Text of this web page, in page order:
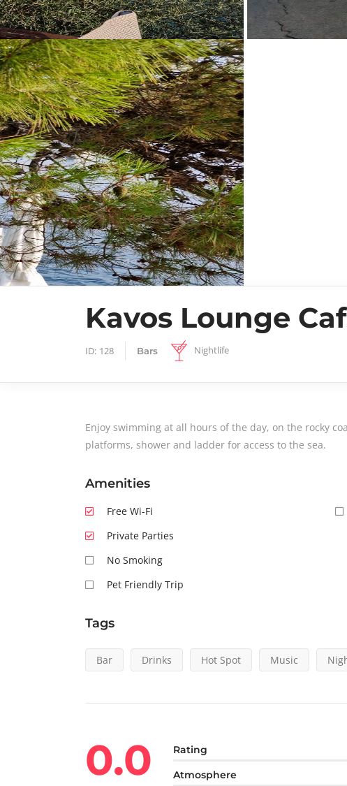
Kavos Lounge
ID: 128 Bars Nightlife
Enjoy swimming at all hours of the day, on the rocky
platforms, shower and ladder for access to the sea.
Amenities
Free Wi-Fi
Private Parties
No Smoking
Pet Friendly Trip
Tags
Bar Drinks Hot Spot Music
0.0 Rating
Atmosphere